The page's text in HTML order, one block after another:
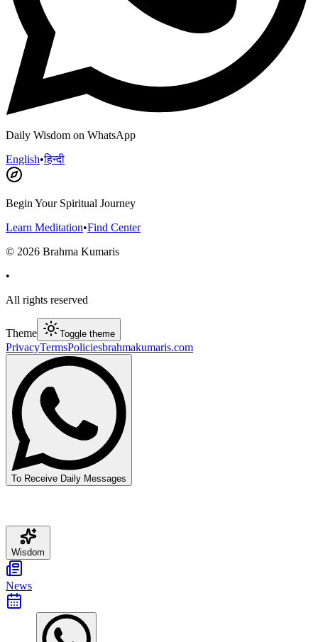
Daily Wisdom on WhatsApp
English•हिन्दी
Begin Your Spiritual Journey
Learn Meditation•Find Center
© 2026 Brahma Kumaris
•
All rights reserved
Theme Toggle theme
PrivacyTermsPoliciesbrahmakumaris.com
To Receive Daily Messages
Wisdom
News